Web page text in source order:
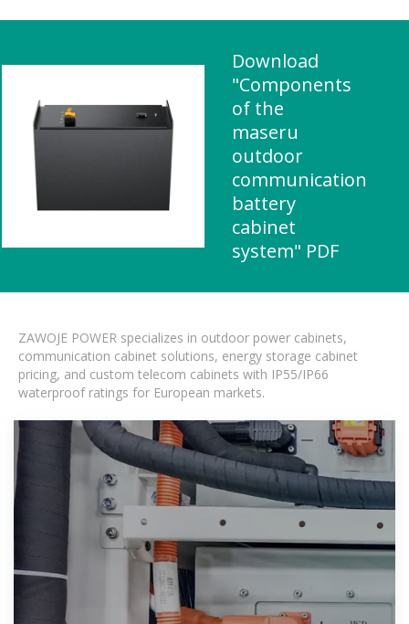
Download
"Components
of the
maseru
outdoor
communication
battery
cabinet
system" PDF
ZAWOJE POWER specializes in outdoor power cabinets,
communication cabinet solutions, energy storage cabinet
pricing, and custom telecom cabinets with IP55/IP66
waterproof ratings for European markets.